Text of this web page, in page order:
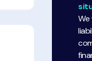
We